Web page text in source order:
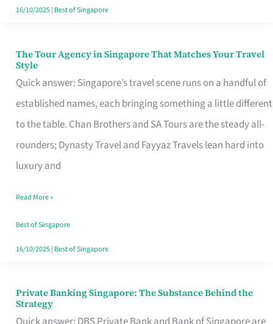
Warm
16/10/2025| Best of Singapore
The Tour Agency in Singapore That Matches Your Travel
Style
Quick answer: Singapore’s travel scene runs on a handful of
established names, each bringing something a little different
to the table. Chan Brothers and SA Tours are the steady all-
rounders; Dynasty Travel and Fayyaz Travels lean hard into
luxury and
The
Tour
Agency
in
Singapore
That
Your
Travel
Style
Read More »
Best of Singapore
16/10/2025| Best of Singapore
Private Banking Singapore: The Substance Behind the
Strategy
Private
Banking